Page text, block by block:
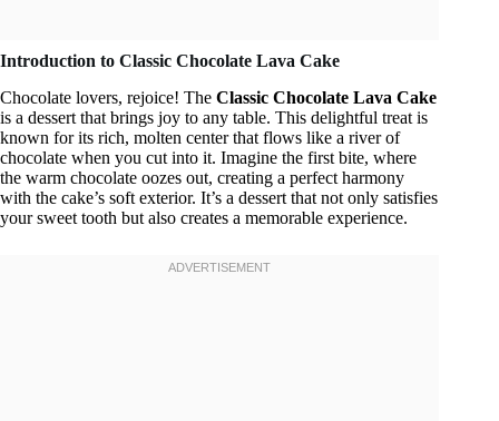
Introduction to Classic Chocolate Lava Cake
Chocolate lovers, rejoice! The Classic Chocolate Lava Cake
is a dessert that brings joy to any table. This delightful treat is
known for its rich, molten center that flows like a river of
chocolate when you cut into it. Imagine the first bite, where
the warm chocolate oozes out, creating a perfect harmony
with the cake’s soft exterior. It’s a dessert that not only satisfies
your sweet tooth but also creates a memorable experience.